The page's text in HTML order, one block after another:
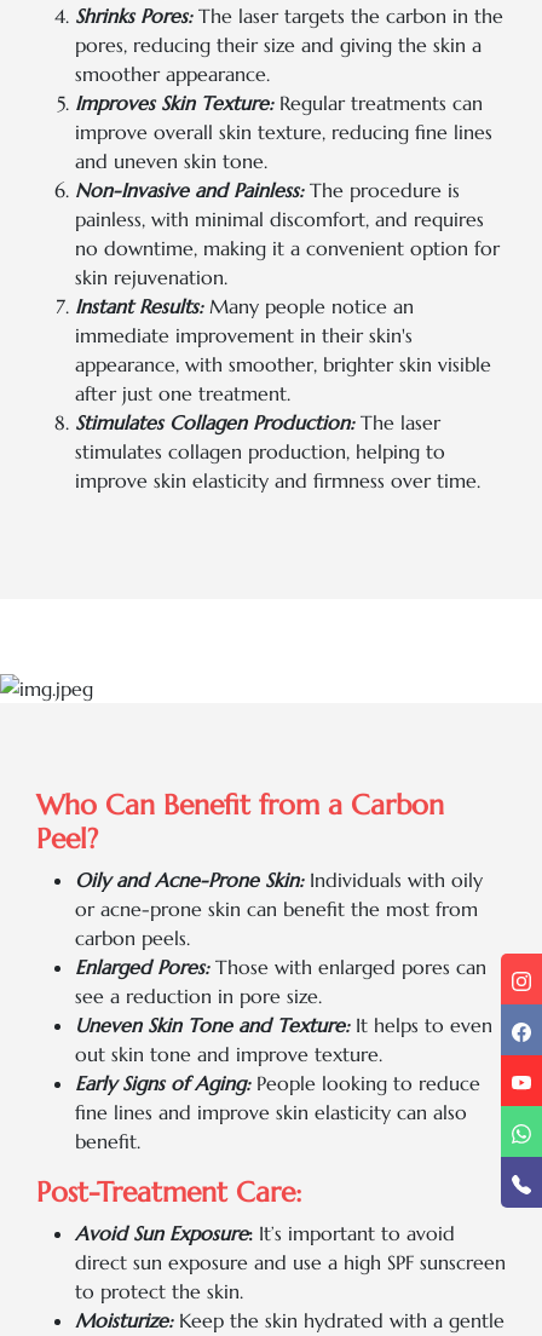
Shrinks Pores:The laser targets the carbon in the
pores, reducing their size and giving the skin a
smoother appearance.
Improves Skin Texture:Regular treatments can
improve overall skin texture, reducing fine lines
and uneven skin tone.
Non-Invasive and Painless:The procedure is
painless, with minimal discomfort, and requires
no downtime, making it a convenient option for
skin rejuvenation.
Instant Results:Many people notice an
immediate improvement in their skin's
appearance, with smoother, brighter skin visible
after just one treatment.
Stimulates Collagen Production:The laser
stimulates collagen production, helping to
improve skin elasticity and firmness over time.
Who Can Benefit from a Carbon
Peel?
Oily and Acne-Prone Skin:Individuals with oily
or acne-prone skin can benefit the most from
carbon peels.
Enlarged Pores:Those with enlarged pores can
see a reduction in pore size.
Uneven Skin Tone and Texture:It helps to even
out skin tone and improve texture.
Early Signs of Aging:People looking to reduce
fine lines and improve skin elasticity can also
benefit.
Post-Treatment Care:
Avoid Sun Exposure: It’s important to avoid
direct sun exposure and use a high SPF sunscreen
to protect the skin.
Moisturize:Keep the skin hydrated with a gentle